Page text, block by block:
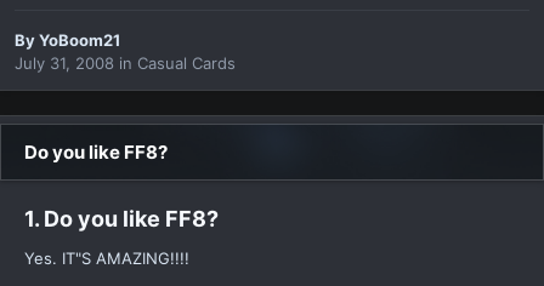
ByYoBoom21
July 31, 2008 in Casual Cards
Do you like FF8?
1. Do you like FF8?
Yes. IT"S AMAZING!!!!